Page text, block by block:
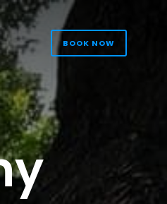
BOOK NOW